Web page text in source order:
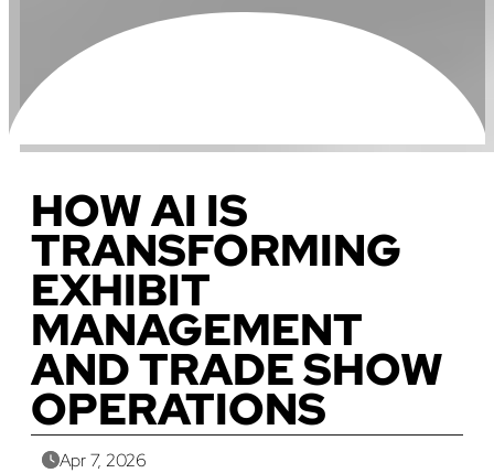
HOW AI IS
TRANSFORMING
EXHIBIT
MANAGEMENT
AND TRADE SHOW
OPERATIONS
Apr 7, 2026